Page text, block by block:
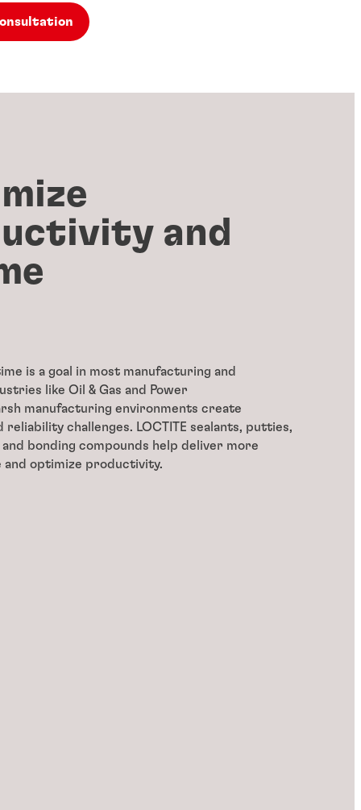
and
is a goal in most manufacturing and
like Oil & Gas and Power
manufacturing environments create
reliability challenges. LOCTITE sealants, putties,
bonding compounds help deliver more
and optimize productivity.